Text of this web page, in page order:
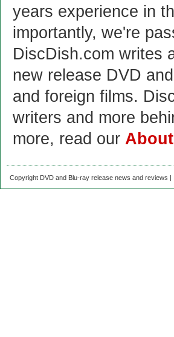
years experience in
importantly, we're
DiscDish.com writes
new release DVD
and foreign films.
writers and more
more, read our
Copyright DVD and Blu-ray release news and reviews |